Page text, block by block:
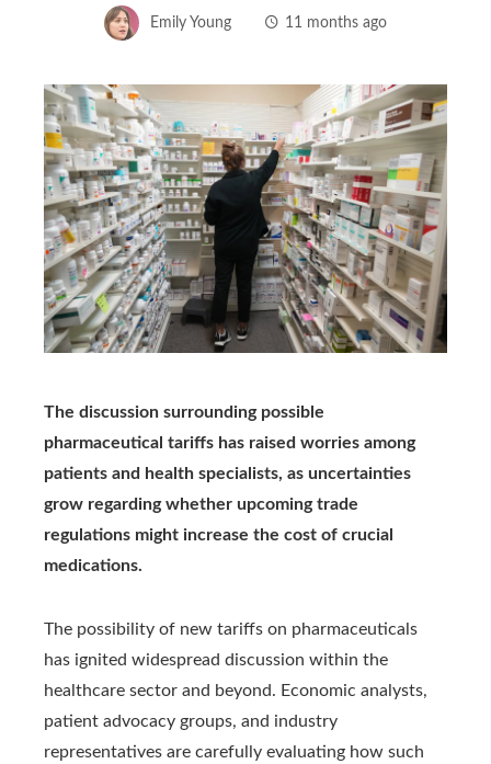
Emily Young 11 months ago
The discussion surrounding possible
pharmaceutical tariffs has raised worries among
patients and health specialists, as uncertainties
grow regarding whether upcoming trade
regulations might increase the cost of crucial
medications.
The possibility of new tariffs on pharmaceuticals
has ignited widespread discussion within the
healthcare sector and beyond. Economic analysts,
patient advocacy groups, and industry
representatives are carefully evaluating how such